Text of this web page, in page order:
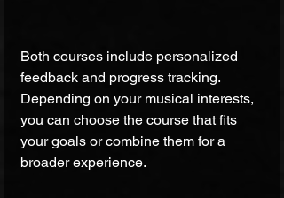
Both courses include personalized
feedback and progress tracking.
Depending on your musical interests,
you can choose the course that fits
your goals or combine them for a
broader experience.